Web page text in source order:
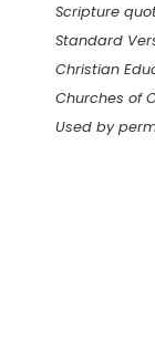
Scripture
Standard
Christian
Churches of
Used by